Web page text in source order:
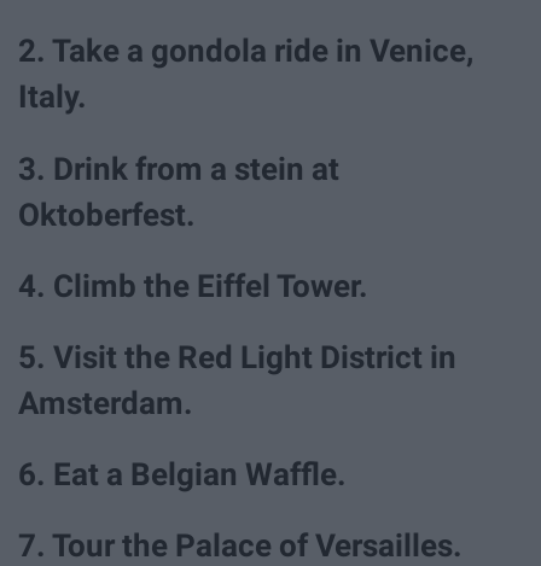
2. Take a gondola ride in Venice,
Italy.
3. Drink from a stein at
Oktoberfest.
4. Climb the Eiffel Tower.
5. Visit the Red Light District in
Amsterdam.
6. Eat a Belgian Waffle.
7. Tour the Palace of Versailles.